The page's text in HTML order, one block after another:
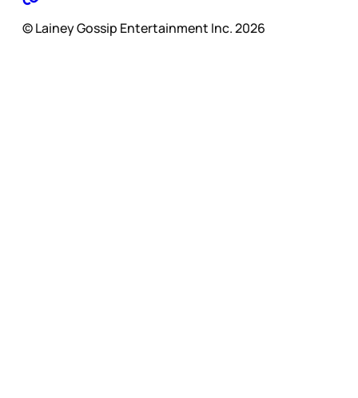
© Lainey Gossip Entertainment Inc. 2026